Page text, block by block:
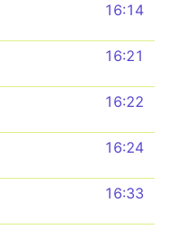
16:14
16:21
16:22
16:24
16:33